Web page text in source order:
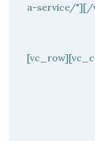
a-service/"][/